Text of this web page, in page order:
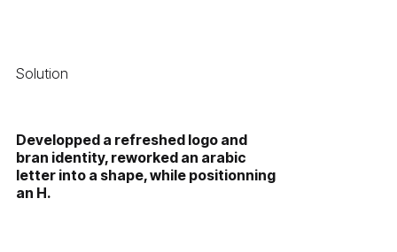
Solution
Developped a refreshed logo and
bran identity, reworked an arabic
letter into a shape, while positionning
an H.